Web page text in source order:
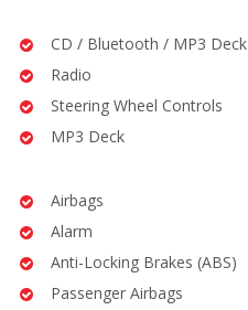
CD / Bluetooth / MP3 Deck
Radio
Steering Wheel Controls
MP3 Deck
Airbags
Alarm
Anti-Locking Brakes (ABS)
Passenger Airbags